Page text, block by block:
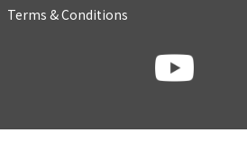
Terms & Conditions